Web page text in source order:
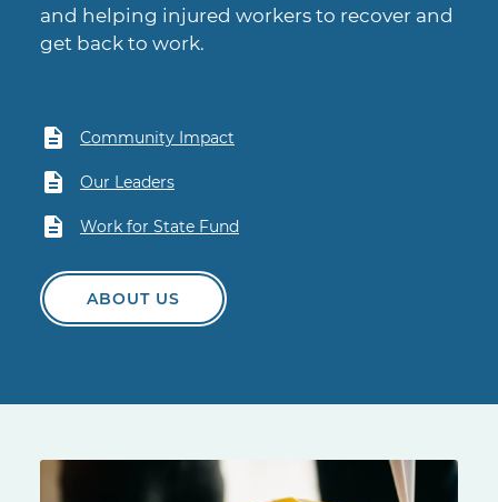
and helping injured workers to recover and
get back to work.
Community Impact
Our Leaders
Work for State Fund
ABOUT US
Yellow hard hat on a construction site table